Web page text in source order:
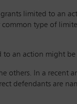
limited to an
common type of
an action might
In a recent
defendants are